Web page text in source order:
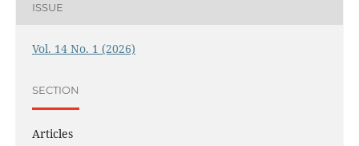
ISSUE
Vol. 14 No. 1 (2026)
SECTION
Articles